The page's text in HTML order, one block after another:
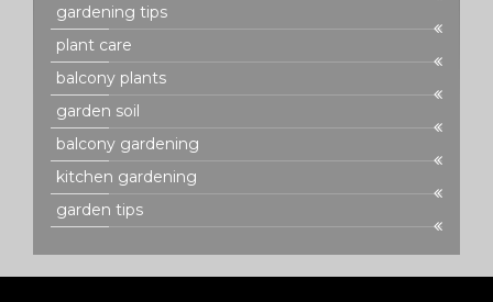
gardening tips
plant care
balcony plants
garden soil
balcony gardening
kitchen gardening
garden tips